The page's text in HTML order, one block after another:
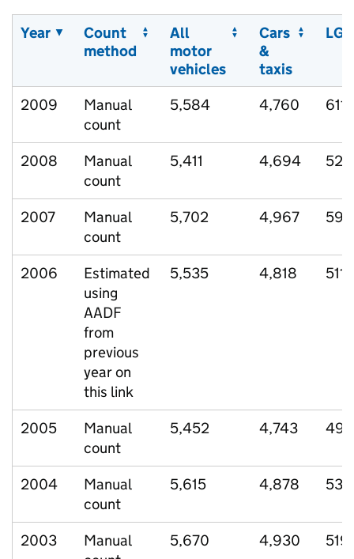
Year
Count
method
All
motor
vehicles
Cars
&
taxis
2009
Manual
count
5,584 4,760 611
2008
Manual
count
5,411 4,694 523
2007
Manual
count
5,702 4,967 598
2006
Estimated
using
AADF
from
previous
year on
this link
5,535 4,818 511
2005
Manual
count
5,452 4,743 496
2004
Manual
count
5,615 4,878 530
2003
Manual
5,670 4,930 519